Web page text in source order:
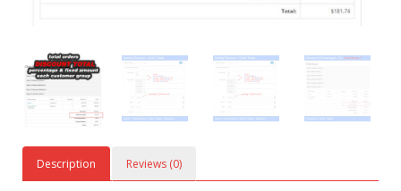
Description Reviews (0)